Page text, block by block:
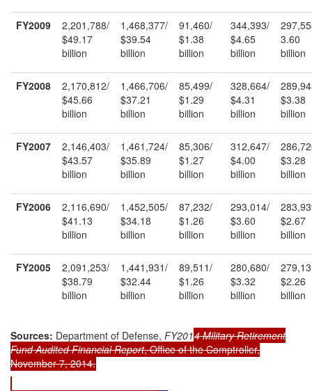
FY2009
2,201,788/
$49.17
billion
1,468,377/
$39.54
billion
91,460/
$1.38
billion
344,393/
$4.65
billion
3.60
billion
FY2008
2,170,812/
$45.66
billion
1,466,706/
$37.21
billion
85,499/
$1.29
billion
328,664/
$4.31
billion
$3.38
billion
FY2007
2,146,403/
$43.57
billion
1,461,724/
$35.89
billion
85,306/
$1.27
billion
312,647/
$4.00
billion
$3.28
billion
FY2006
2,116,690/
$41.13
billion
1,452,505/
$34.18
billion
87,232/
$1.26
billion
293,014/
$3.60
billion
$2.67
billion
FY2005
2,091,253/
$38.79
billion
1,441,931/
$32.44
billion
89,511/
$1.26
billion
280,680/
$3.32
billion
$2.26
billion
Sources: Department of Defense, FY2014Military Retirement
Fund Audited Financial Report, Office of the Comptroller,
November 7, 2014.